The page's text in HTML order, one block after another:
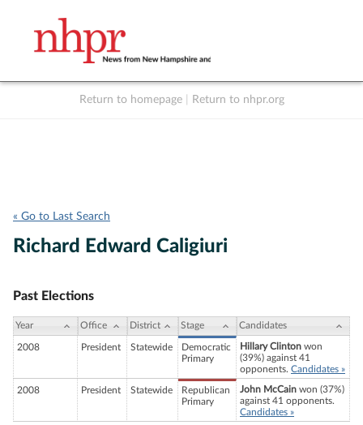
Return to homepage Return to nhpr.org
« Go to Last Search
Richard Edward Caligiuri
Past Elections
Year Office District Stage Candidates
2008 President Statewide
Democratic
Primary
Hillary Clinton won
(39%) against 41
opponents. Candidates »
2008 President Statewide
Republican
Primary
John McCain won (37%)
against 41 opponents.
Candidates »